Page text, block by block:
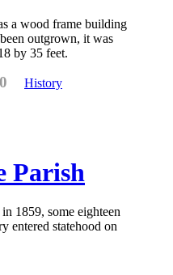
a wood frame building
outgrown, it was
by 35 feet.
History
Parish
1859, some eighteen
entered statehood on